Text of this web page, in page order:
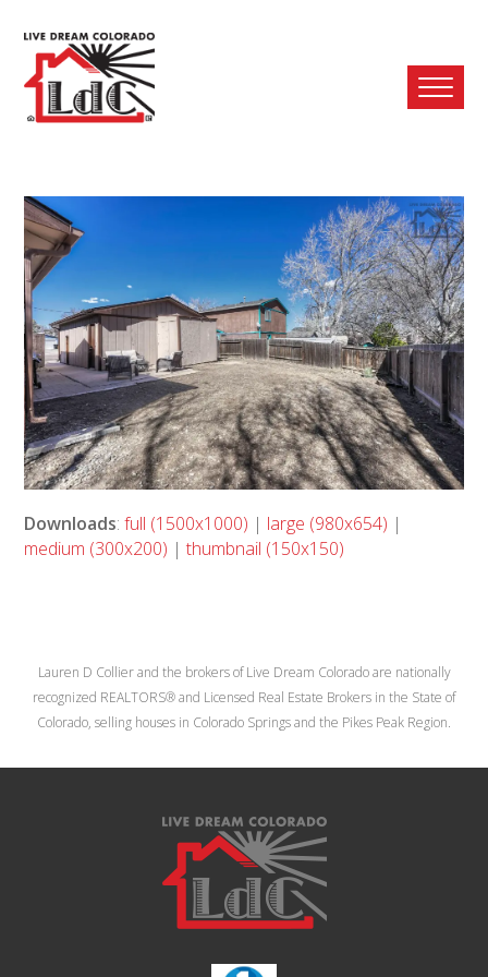
Downloads:full (1500x1000) | large (980x654) |
medium (300x200) |thumbnail (150x150)
Lauren D Collier and the brokers of Live Dream Colorado are nationally
recognized REALTORS® and Licensed Real Estate Brokers in the State of
Colorado, selling houses in Colorado Springs and the Pikes Peak Region.